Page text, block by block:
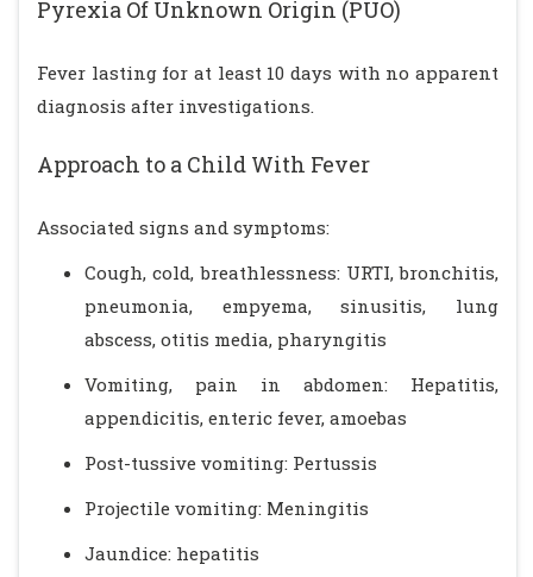
Pyrexia Of Unknown Origin (PUO)
Fever lasting for at least 10 days with no apparent
diagnosis after investigations.
Approach to a Child With Fever
Associated signs and symptoms:
Cough, cold, breathlessness: URTI, bronchitis,
pneumonia, empyema, sinusitis, lung
abscess, otitis media, pharyngitis
Vomiting, pain in abdomen: Hepatitis,
appendicitis, enteric fever, amoebas
Post-tussive vomiting: Pertussis
Projectile vomiting: Meningitis
Jaundice: hepatitis